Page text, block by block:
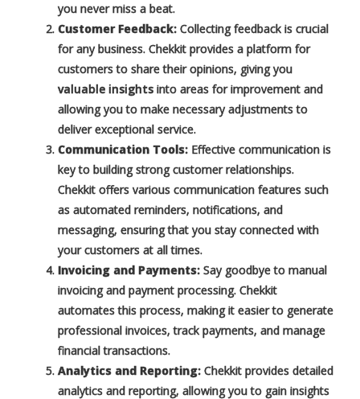
you never miss a beat.
Customer Feedback: Collecting feedback is crucial
for any business. Chekkit provides a platform for
customers to share their opinions, giving you
valuable insights into areas for improvement and
allowing you to make necessary adjustments to
deliver exceptional service.
Communication Tools: Effective communication is
key to building strong customer relationships.
Chekkit offers various communication features such
as automated reminders, notifications, and
messaging, ensuring that you stay connected with
your customers at all times.
Invoicing and Payments: Say goodbye to manual
invoicing and payment processing. Chekkit
automates this process, making it easier to generate
professional invoices, track payments, and manage
financial transactions.
Analytics and Reporting: Chekkit provides detailed
analytics and reporting, allowing you to gain insights